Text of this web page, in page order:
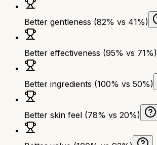
Better gentleness (82% vs 41%)
Better effectiveness (95% vs 71%)
Better ingredients (100% vs 50%)
Better skin feel (78% vs 20%)